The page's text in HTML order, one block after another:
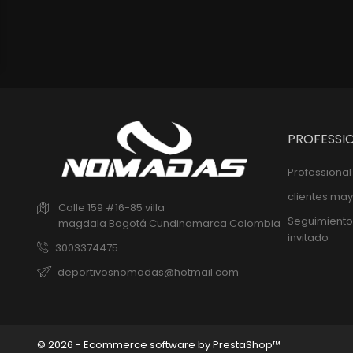
Calle 159 #16-85 villa
magdala Bogotá Cundinamarca Colombia
3003374475
deportivosnomadas@hotmail.com
clientes
invitado
© 2026 - Ecommerce software by PrestaShop™